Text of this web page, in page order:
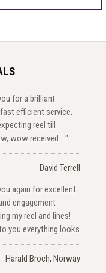
for a brilliant
efficient service,
reel till
wow received ..."
David Terrell
again for excellent
engagement
my reel and lines!
you everything looks
Harald Broch, Norway